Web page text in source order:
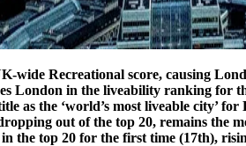
wide Recreational score, causing
London in the liveability ranking for
as the ‘world’s most liveable city’
out of the top 20, remains the
the top 20 for the first time (17th),